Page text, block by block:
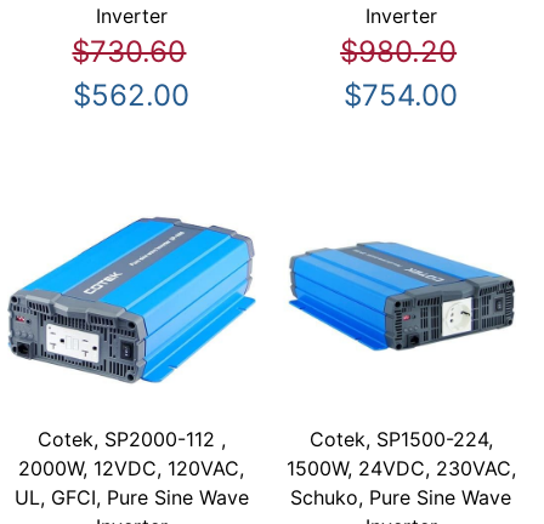
Inverter
$730.60
$562.00
Inverter
$980.20
$754.00
Cotek, SP2000-112 ,
2000W, 12VDC, 120VAC,
UL, GFCI, Pure Sine Wave
Cotek, SP1500-224,
1500W, 24VDC, 230VAC,
Schuko, Pure Sine Wave